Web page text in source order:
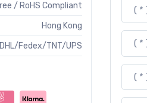
/ RoHS Compliant
Hong Kong
DHL/Fedex/TNT/UPS